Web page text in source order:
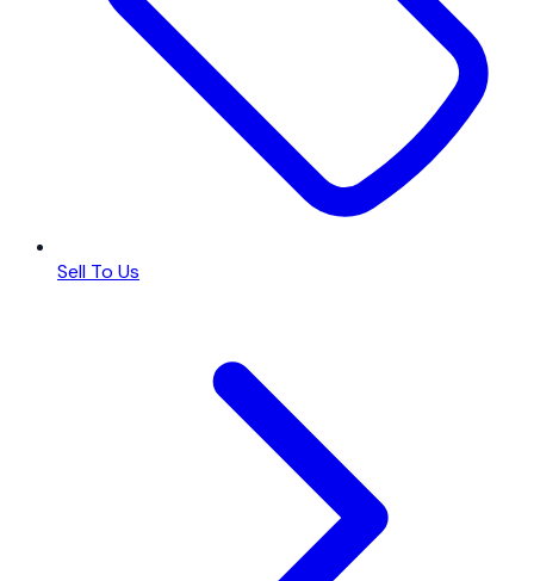
Sell To Us